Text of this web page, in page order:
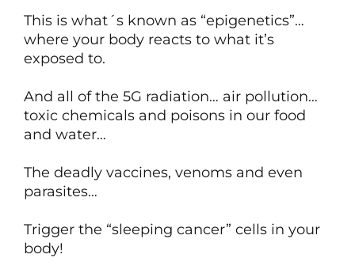
This is what´s known as “epigenetics”…
where your body reacts to what it’s
exposed to.
And all of the 5G radiation… air pollution…
toxic chemicals and poisons in our food
and water…
The deadly vaccines, venoms and even
parasites…
Trigger the “sleeping cancer” cells in your
body!